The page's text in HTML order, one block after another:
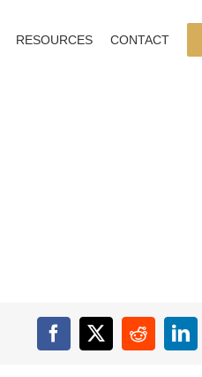
RESOURCES CONTACT
Facebook
X Reddit